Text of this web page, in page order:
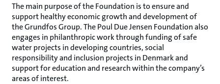
The main purpose of the Foundation is to ensure and
support healthy economic growth and development of
the Grundfos Group. The Poul Due Jensen Foundation also
engages in philanthropic work through funding of safe
water projects in developing countries, social
responsibility and inclusion projects in Denmark and
support for education and research within the company’s
areas of interest.